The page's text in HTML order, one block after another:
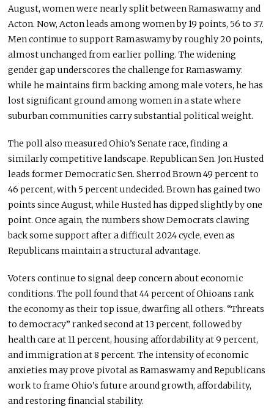
August, women were nearly split between Ramaswamy and
Acton. Now, Acton leads among women by 19 points, 56 to 37.
Men continue to support Ramaswamy by roughly 20 points,
almost unchanged from earlier polling. The widening
gender gap underscores the challenge for Ramaswamy:
while he maintains firm backing among male voters, he has
lost significant ground among women in a state where
suburban communities carry substantial political weight.
The poll also measured Ohio’s Senate race, finding a
similarly competitive landscape. Republican Sen. Jon Husted
leads former Democratic Sen. Sherrod Brown 49 percent to
46 percent, with 5 percent undecided. Brown has gained two
points since August, while Husted has dipped slightly by one
point. Once again, the numbers show Democrats clawing
back some support after a difficult 2024 cycle, even as
Republicans maintain a structural advantage.
Voters continue to signal deep concern about economic
conditions. The poll found that 44 percent of Ohioans rank
the economy as their top issue, dwarfing all others. “Threats
to democracy” ranked second at 13 percent, followed by
health care at 11 percent, housing affordability at 9 percent,
and immigration at 8 percent. The intensity of economic
anxieties may prove pivotal as Ramaswamy and Republicans
work to frame Ohio’s future around growth, affordability,
and restoring financial stability.